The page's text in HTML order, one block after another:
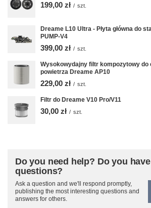
199,00 zł / szt.
Dreame L10 Ultra - Płyta główna do
PUMP-V4
399,00 zł / szt.
Wysokowydajny filtr kompozytowy do
powietrza Dreame AP10
229,00 zł / szt.
Filtr do Dreame V10 Pro/V11
30,00 zł / szt.
Do you need help? Do you
questions?
Ask a question and we'll respond promptly,
publishing the most interesting questions and
answers for others.